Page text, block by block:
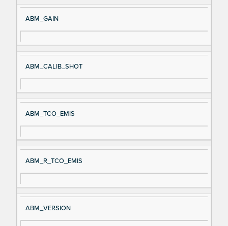
ABM_GAIN
ABM_CALIB_SHOT
ABM_TCO_EMIS
ABM_R_TCO_EMIS
ABM_VERSION